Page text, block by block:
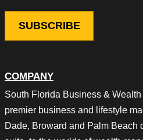
COMPANY
South Florida Business &
premier business and lifestyle
Dade, Broward and Palm Beach